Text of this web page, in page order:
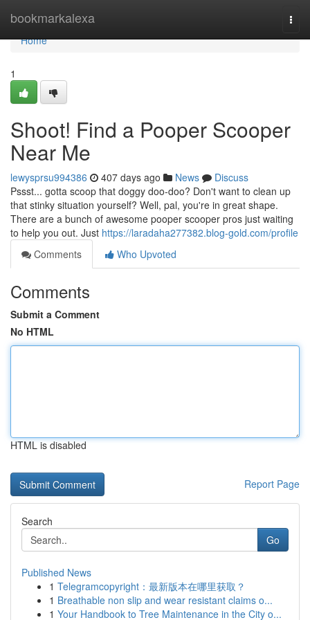
bookmarkalexa
Home
Home
1
Shoot! Find a Pooper Scooper
Near Me
lewysprsu994386 407 days ago News
Discuss
Pssst... gotta scoop that doggy doo-doo? Don't want to clean up
that stinky situation yourself? Well, pal, you're in great shape.
There are a bunch of awesome pooper scooper pros just waiting
to help you out. Just https://laradaha277382.blog-gold.com/profile
Comments
Who Upvoted
Comments
Submit a Comment
No HTML
HTML is disabled
Report Page
Search
Go
Published News
1 Telegramcopyright：最新版本在哪里获取？
1 Breathable non slip and wear resistant claims o...
1 Your Handbook to Tree Maintenance in the City o...